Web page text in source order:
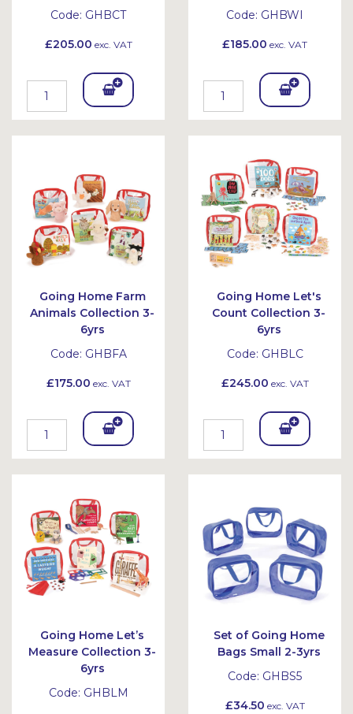
Code: GHBCT
£205.00 exc. VAT
Add
To
et
Code: GHBWI
£185.00 exc. VAT
Add
To
et
Going Home Farm
Animals Collection 3-
6yrs
Code: GHBFA
£175.00 exc. VAT
Add
To
et
Going Home Let's
Count Collection 3-
6yrs
Code: GHBLC
£245.00 exc. VAT
Add
To
et
Going Home Let’s
Measure Collection 3-
6yrs
Code: GHBLM
Set of Going Home
Bags Small 2-3yrs
Code: GHBS5
£34.50 exc. VAT